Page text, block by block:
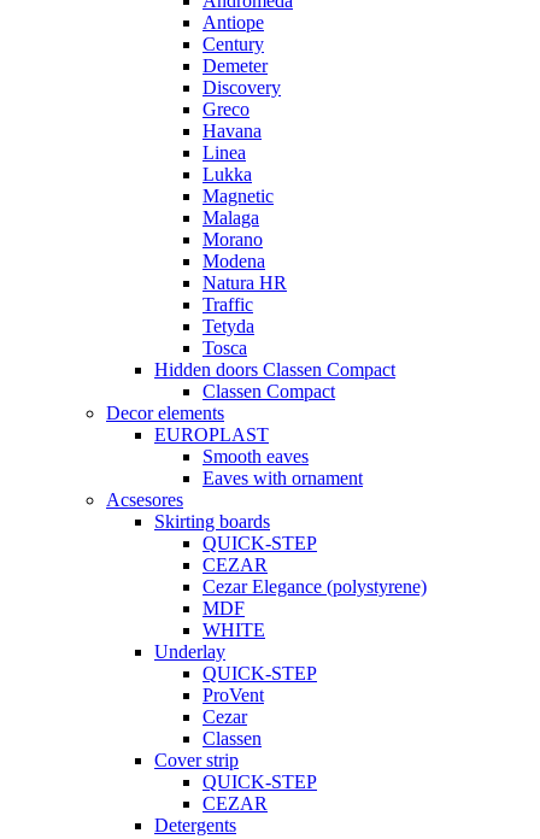
Antiope
Century
Demeter
Discovery
Greco
Havana
Linea
Lukka
Magnetic
Malaga
Morano
Modena
Natura HR
Traffic
Tetyda
Tosca
Hidden doors Classen Compact
Classen Compact
Decor elements
EUROPLAST
Smooth eaves
Eaves with ornament
Acsesores
Skirting boards
QUICK-STEP
CEZAR
Cezar Elegance (polystyrene)
MDF
WHITE
Underlay
QUICK-STEP
ProVent
Cezar
Classen
Cover strip
QUICK-STEP
CEZAR
Detergents